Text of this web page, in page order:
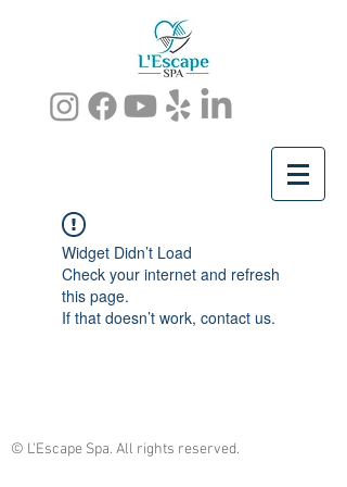
Widget Didn’t Load
Check your internet and refresh
this page.
If that doesn’t work, contact us.
© L'Escape Spa. All rights reserved.